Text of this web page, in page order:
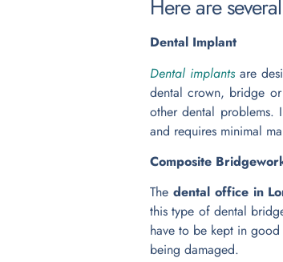
Here are several
Dental Implant
Dental implantsare
dental crown, bridge
other dental problems.
and requires minimal
Composite
The dental office in
this type of dental
have to be kept in
being damaged.